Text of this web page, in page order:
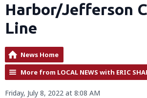
Harbor/Jefferson
Line
News Home
More from LOCAL NEWS with ERIC
Friday, July 8, 2022 at 8:08 AM